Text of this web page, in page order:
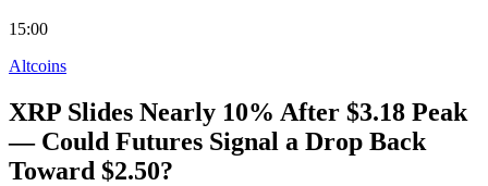
15:00
Altcoins
XRP Slides Nearly 10% After $3.18 Peak
— Could Futures Signal a Drop Back
Toward $2.50?